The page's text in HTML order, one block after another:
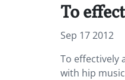
To
Sep 17 2012
To effectively
with hip